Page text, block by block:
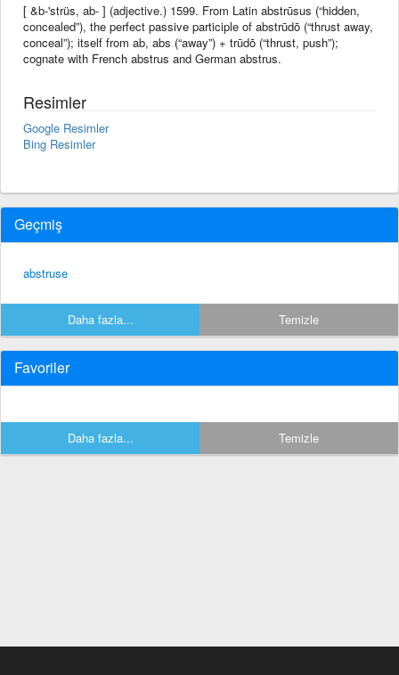
[ &b-'strüs, ab- ] (adjective.) 1599. From Latin abstrūsus (“hidden,
concealed”), the perfect passive participle of abstrūdō (“thrust away,
conceal”); itself from ab, abs (“away”) + trūdō (“thrust, push”);
cognate with French abstrus and German abstrus.
Resimler
Google Resimler
Bing Resimler
Geçmiş
abstruse
Daha fazla... Temizle
Favoriler
Daha fazla... Temizle